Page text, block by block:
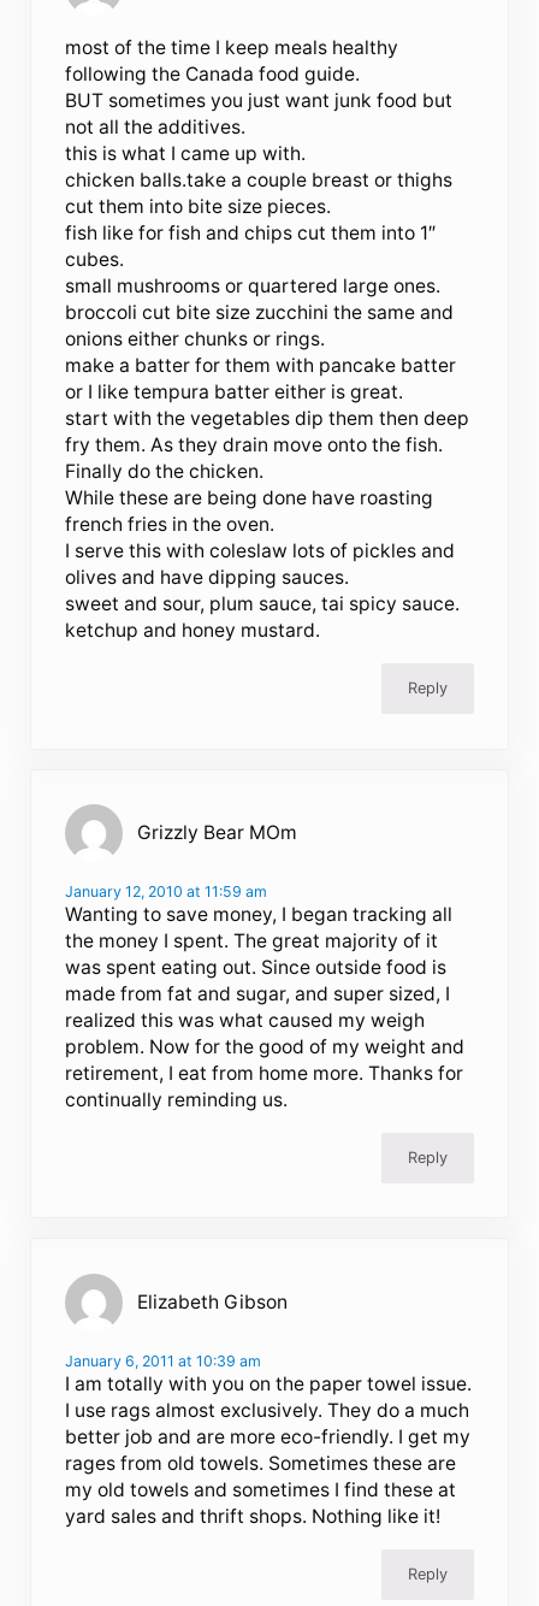
most of the time I keep meals healthy
following the Canada food guide.
BUT sometimes you just want junk food but
not all the additives.
this is what I came up with.
chicken balls.take a couple breast or thighs
cut them into bite size pieces.
fish like for fish and chips cut them into 1″
cubes.
small mushrooms or quartered large ones.
broccoli cut bite size zucchini the same and
onions either chunks or rings.
make a batter for them with pancake batter
or I like tempura batter either is great.
start with the vegetables dip them then deep
fry them. As they drain move onto the fish.
Finally do the chicken.
While these are being done have roasting
french fries in the oven.
I serve this with coleslaw lots of pickles and
olives and have dipping sauces.
sweet and sour, plum sauce, tai spicy sauce.
ketchup and honey mustard.
Reply
Grizzly Bear MOm
January 12, 2010 at 11:59 am
Wanting to save money, I began tracking all
the money I spent. The great majority of it
was spent eating out. Since outside food is
made from fat and sugar, and super sized, I
realized this was what caused my weigh
problem. Now for the good of my weight and
retirement, I eat from home more. Thanks for
continually reminding us.
Reply
Elizabeth Gibson
January 6, 2011 at 10:39 am
I am totally with you on the paper towel issue.
I use rags almost exclusively. They do a much
better job and are more eco-friendly. I get my
rages from old towels. Sometimes these are
my old towels and sometimes I find these at
yard sales and thrift shops. Nothing like it!
Reply